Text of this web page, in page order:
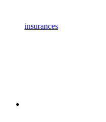
insurances